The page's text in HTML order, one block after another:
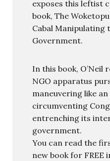
exposes this leftist
book, The
Cabal Manipulating
Government.
In this book, O’Neil
NGO apparatus
maneuvering like
circumventing
entrenching its
government.
You can read the
new book for FREE